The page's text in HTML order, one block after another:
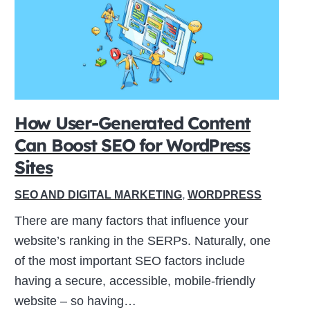
How User-Generated Content
Can Boost SEO for WordPress
Sites
SEO AND DIGITAL MARKETING, WORDPRESS
There are many factors that influence your
website’s ranking in the SERPs. Naturally, one
of the most important SEO factors include
having a secure, accessible, mobile-friendly
website – so having…